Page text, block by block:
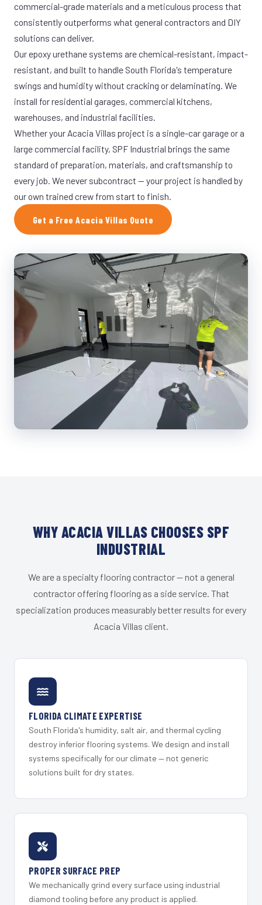
commercial-grade materials and a meticulous process that
consistently outperforms what general contractors and DIY
solutions can deliver.
Our epoxy urethane systems are chemical-resistant, impact-
resistant, and built to handle South Florida's temperature
swings and humidity without cracking or delaminating. We
install for residential garages, commercial kitchens,
warehouses, and industrial facilities.
Whether your Acacia Villas project is a single-car garage or a
large commercial facility, SPF Industrial brings the same
standard of preparation, materials, and craftsmanship to
every job. We never subcontract — your project is handled by
our own trained crew from start to finish.
Get a Free Acacia Villas Quote
WHY ACACIA VILLAS CHOOSES SPF
INDUSTRIAL
We are a specialty flooring contractor — not a general
contractor offering flooring as a side service. That
specialization produces measurably better results for every
Acacia Villas client.
FLORIDA CLIMATE EXPERTISE
South Florida's humidity, salt air, and thermal cycling
destroy inferior flooring systems. We design and install
systems specifically for our climate — not generic
solutions built for dry states.
PROPER SURFACE PREP
We mechanically grind every surface using industrial
diamond tooling before any product is applied.